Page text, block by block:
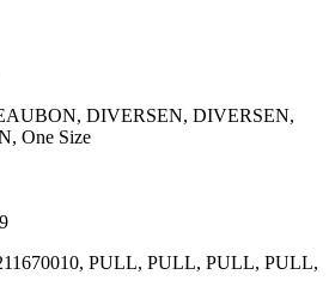
DIVERSEN, DIVERSEN,
One Size
PULL, PULL, PULL, PULL,